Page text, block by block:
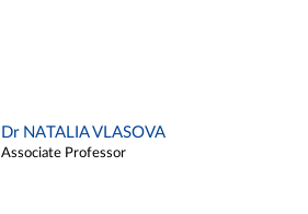
Dr NATALIA VLASOVA
Associate Professor